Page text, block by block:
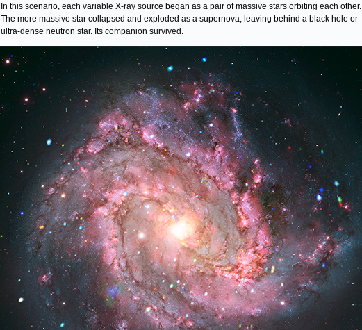
In this scenario, each variable X-ray source began as a pair of massive stars orbiting each other.
The more massive star collapsed and exploded as a supernova, leaving behind a black hole or
ultra-dense neutron star. Its companion survived.